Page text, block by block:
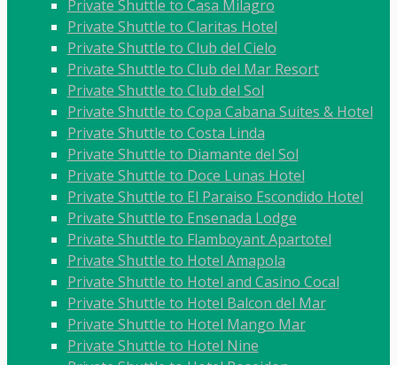
Private Shuttle to Casa Milagro
Private Shuttle to Claritas Hotel
Private Shuttle to Club del Cielo
Private Shuttle to Club del Mar Resort
Private Shuttle to Club del Sol
Private Shuttle to Copa Cabana Suites & Hotel
Private Shuttle to Costa Linda
Private Shuttle to Diamante del Sol
Private Shuttle to Doce Lunas Hotel
Private Shuttle to El Paraiso Escondido Hotel
Private Shuttle to Ensenada Lodge
Private Shuttle to Flamboyant Apartotel
Private Shuttle to Hotel Amapola
Private Shuttle to Hotel and Casino Cocal
Private Shuttle to Hotel Balcon del Mar
Private Shuttle to Hotel Mango Mar
Private Shuttle to Hotel Nine